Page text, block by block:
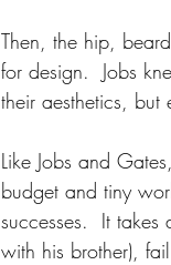
Then, the hip,
for design.  Jobs
their aesthetics, but
Like Jobs and
budget and tiny
successes.  It
with his brother),